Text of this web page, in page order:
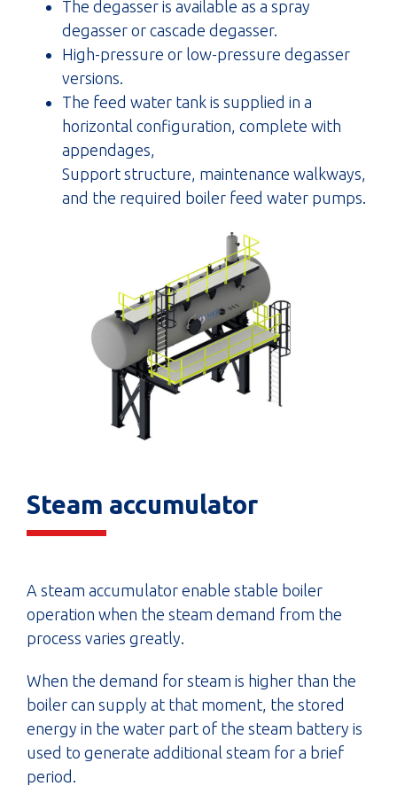
The degasser is available as a spray
degasser or cascade degasser.
High-pressure or low-pressure degasser
versions.
The feed water tank is supplied in a
horizontal configuration, complete with
appendages,
Support structure, maintenance walkways,
and the required boiler feed water pumps.
Steam accumulator
A steam accumulator enable stable boiler
operation when the steam demand from the
process varies greatly.
When the demand for steam is higher than the
boiler can supply at that moment, the stored
energy in the water part of the steam battery is
used to generate additional steam for a brief
period.